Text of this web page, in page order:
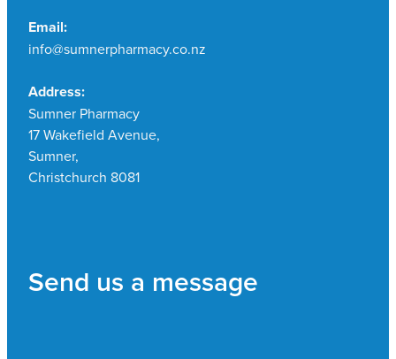
Email:
info@sumnerpharmacy.co.nz
Address:
Sumner Pharmacy
17 Wakefield Avenue,
Sumner,
Christchurch 8081
Send us a message